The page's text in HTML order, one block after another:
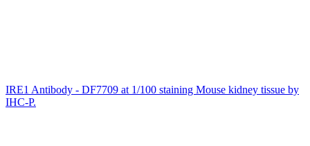
IRE1 Antibody - DF7709 at 1/100 staining Mouse kidney tissue by
IHC-P.